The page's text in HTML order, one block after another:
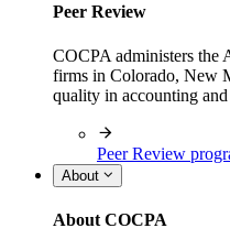
Peer Review
COCPA administers the
firms in Colorado, New
quality in accounting and
Peer Review
About
About COCPA